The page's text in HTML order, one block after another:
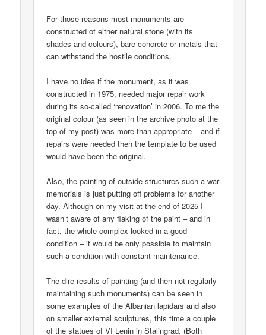
For those reasons most monuments are
constructed of either natural stone (with its
shades and colours), bare concrete or metals that
can withstand the hostile conditions.
I have no idea if the monument, as it was
constructed in 1975, needed major repair work
during its so-called ‘renovation’ in 2006. To me the
original colour (as seen in the archive photo at the
top of my post) was more than appropriate – and if
repairs were needed then the template to be used
would have been the original.
Also, the painting of outside structures such a war
memorials is just putting off problems for another
day. Although on my visit at the end of 2025 I
wasn’t aware of any flaking of the paint – and in
fact, the whole complex looked in a good
condition – it would be only possible to maintain
such a condition with constant maintenance.
The dire results of painting (and then not regularly
maintaining such monuments) can be seen in
some examples of the Albanian lapidars and also
on smaller external sculptures, this time a couple
of the statues of VI Lenin in Stalingrad. (Both